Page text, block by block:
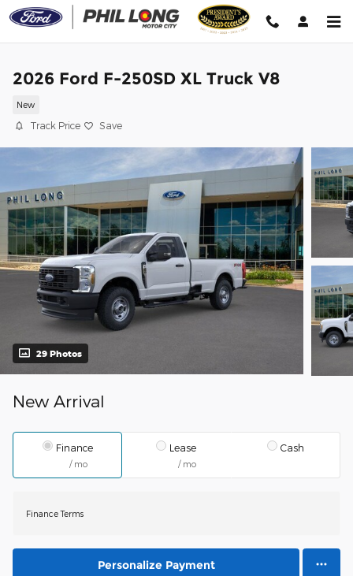
Skip to main content
2026 Ford F-250SD XL Truck V8
New
Track Price Save
29 Photos
New Arrival
Finance
/ mo
Lease
/ mo
Cash
Finance Terms
Personalize Payment